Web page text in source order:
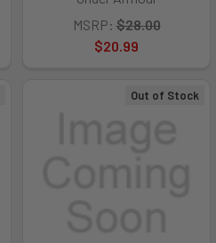
MSRP: $28.00
$20.99
Out of Stock